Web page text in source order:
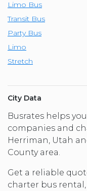
Limo Bus
Transit Bus
Party Bus
Limo
Stretch
City Data
Busrates helps
companies and
Herriman, Utah
County area.
Get a reliable
charter bus